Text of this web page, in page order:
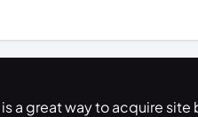
a great way to acquire